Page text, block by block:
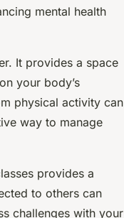
mental health
It provides a space
your body’s
physical activity can
way to manage
provides a
to others can
challenges with your